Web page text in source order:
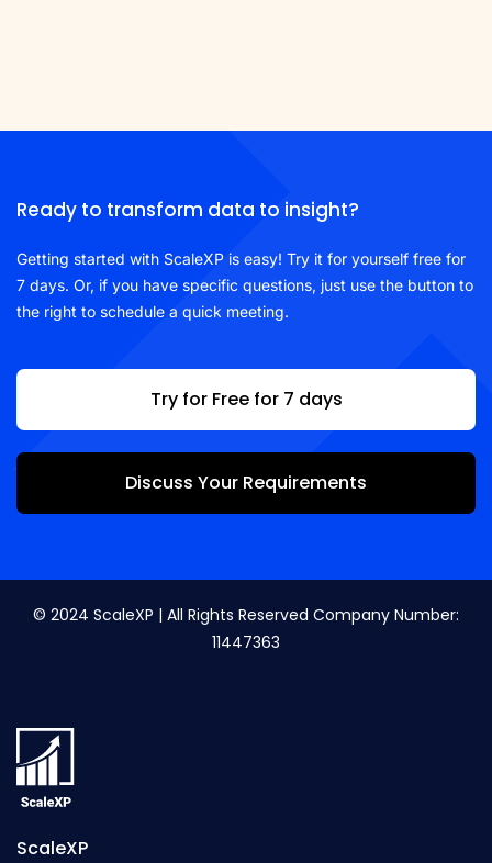
Ready to transform data to insight?
Getting started with ScaleXP is easy! Try it for yourself free for
7 days. Or, if you have specific questions, just use the button to
the right to schedule a quick meeting.
Try for Free for 7 days
Discuss Your Requirements
© 2024 ScaleXP | All Rights Reserved Company Number:
11447363
ScaleXP